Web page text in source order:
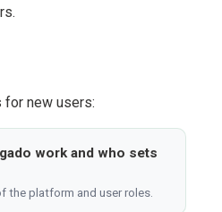
for new users:
work and who sets
the platform and user roles.